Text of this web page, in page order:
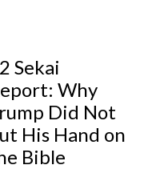
Sekai
Why
Did Not
His Hand on
Bible